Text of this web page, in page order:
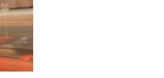
labor. Today, it is